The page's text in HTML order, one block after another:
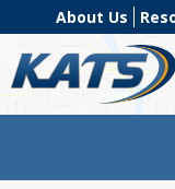
About Us